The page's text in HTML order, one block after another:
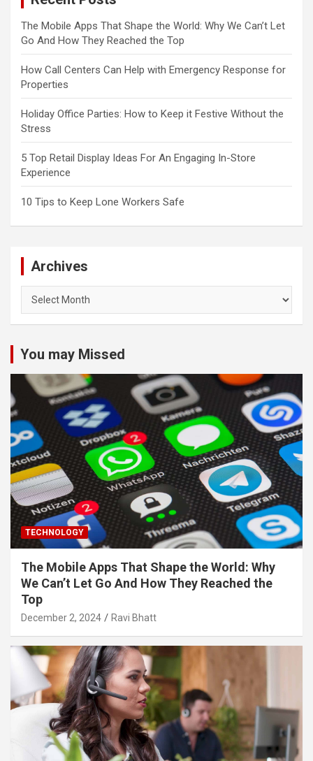
The Mobile Apps That Shape the World: Why We Can’t Let
Go And How They Reached the Top
How Call Centers Can Help with Emergency Response for
Properties
Holiday Office Parties: How to Keep it Festive Without the
Stress
5 Top Retail Display Ideas For An Engaging In-Store
Experience
10 Tips to Keep Lone Workers Safe
Archives
You may Missed
TECHNOLOGY
The Mobile Apps That Shape the World: Why
We Can’t Let Go And How They Reached the
Top
December 2, 2024 Ravi Bhatt